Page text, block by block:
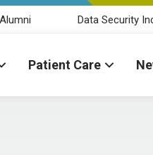
Alumni Data Security
Patient Care